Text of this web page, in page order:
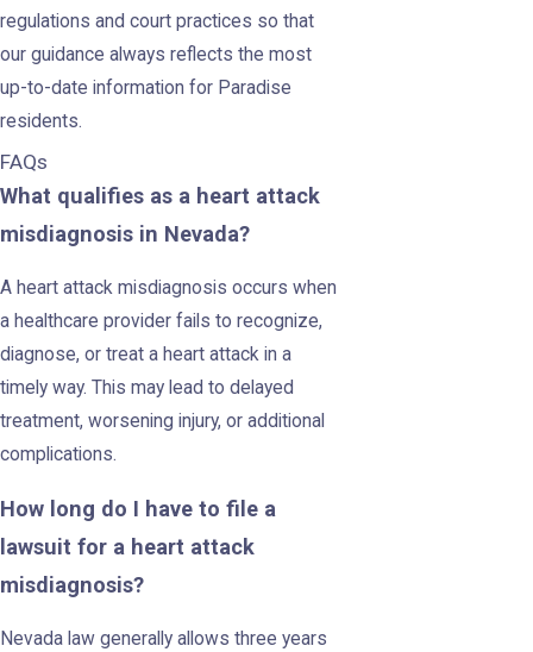
regulations and court practices so that
our guidance always reflects the most
up-to-date information for Paradise
residents.
FAQs
What qualifies as a heart attack
misdiagnosis in Nevada?
A heart attack misdiagnosis occurs when
a healthcare provider fails to recognize,
diagnose, or treat a heart attack in a
timely way. This may lead to delayed
treatment, worsening injury, or additional
complications.
How long do I have to file a
lawsuit for a heart attack
misdiagnosis?
Nevada law generally allows three years